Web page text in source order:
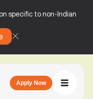
specific to non-Indian
Apply Now